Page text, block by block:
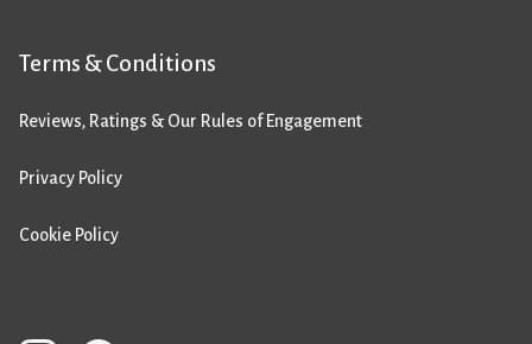
Terms & Conditions
Reviews, Ratings & Our Rules of Engagement
Privacy Policy
Cookie Policy